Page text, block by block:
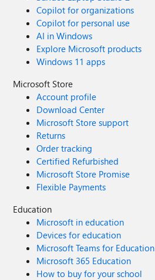
Copilot for organizations
Copilot for personal use
AI in Windows
Explore Microsoft products
Windows 11 apps
Microsoft Store
Account profile
Download Center
Microsoft Store support
Returns
Order tracking
Certified Refurbished
Microsoft Store Promise
Flexible Payments
Education
Microsoft in education
Devices for education
Microsoft Teams for Education
Microsoft 365 Education
How to buy for your school